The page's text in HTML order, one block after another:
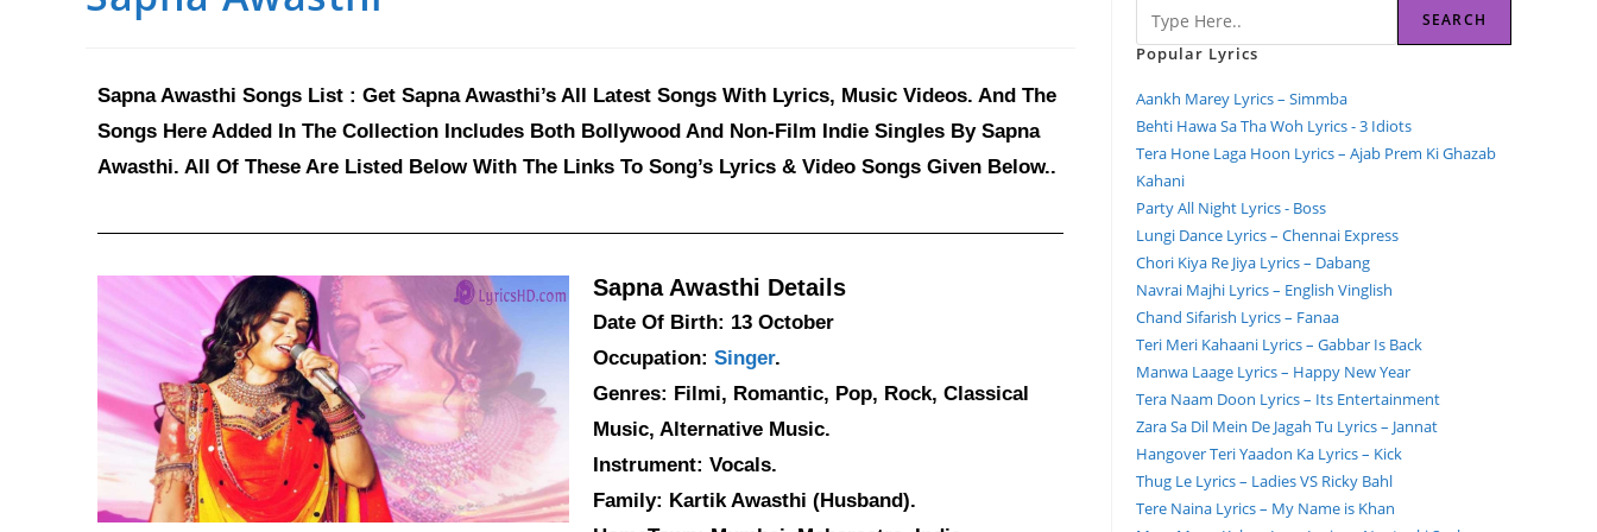
Sapna Awasthi Songs List : Get Sapna Awasthi’s All Latest Songs With Lyrics, Music Videos. And The
Songs Here Added In The Collection Includes Both Bollywood And Non-Film Indie Singles By Sapna
Awasthi. All Of These Are Listed Below With The Links To Song’s Lyrics & Video Songs Given Below..
Sapna Awasthi Details
Date Of Birth: 13 October
Occupation: Singer.
Genres: Filmi, Romantic, Pop, Rock, Classical
Music, Alternative Music.
Instrument: Vocals.
Family: Kartik Awasthi (Husband).
SEARCH
Popular Lyrics
Aankh Marey Lyrics – Simmba
Behti Hawa Sa Tha Woh Lyrics - 3 Idiots
Tera Hone Laga Hoon Lyrics – Ajab Prem Ki Ghazab
Kahani
Party All Night Lyrics - Boss
Lungi Dance Lyrics – Chennai Express
Chori Kiya Re Jiya Lyrics – Dabang
Navrai Majhi Lyrics – English Vinglish
Chand Sifarish Lyrics – Fanaa
Teri Meri Kahaani Lyrics – Gabbar Is Back
Manwa Laage Lyrics – Happy New Year
Tera Naam Doon Lyrics – Its Entertainment
Zara Sa Dil Mein De Jagah Tu Lyrics – Jannat
Hangover Teri Yaadon Ka Lyrics – Kick
Thug Le Lyrics – Ladies VS Ricky Bahl
Tere Naina Lyrics – My Name is Khan